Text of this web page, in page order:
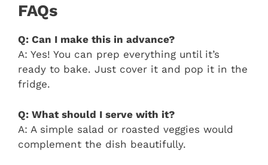
FAQs
Q: Can I make this in advance?
A: Yes! You can prep everything until it’s
ready to bake. Just cover it and pop it in the
fridge.
Q: What should I serve with it?
A: A simple salad or roasted veggies would
complement the dish beautifully.